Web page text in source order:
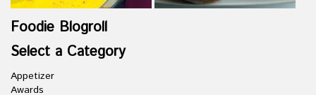
Foodie Blogroll
Select a Category
Appetizer
Awards